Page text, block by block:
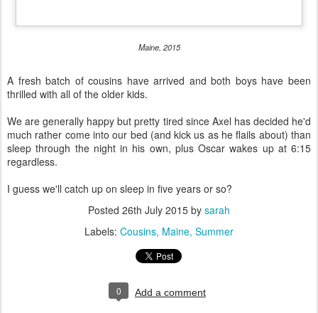
Maine, 2015
A fresh batch of cousins have arrived and both boys have been
thrilled with all of the older kids.
We are generally happy but pretty tired since Axel has decided he'd
much rather come into our bed (and kick us as he flails about) than
sleep through the night in his own, plus Oscar wakes up at 6:15
regardless.
I guess we'll catch up on sleep in five years or so?
Posted 26th July 2015 by sarah
Labels: Cousins Maine Summer
0 Add a comment